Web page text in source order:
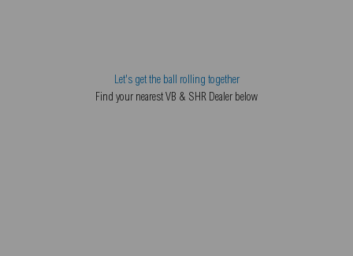
Let's get the ball rolling together
Find your nearest VB & SHR Dealer below